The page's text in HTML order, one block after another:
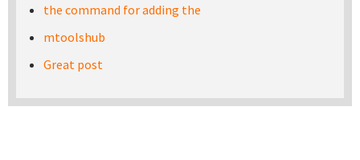
the command for adding the
mtoolshub
Great post